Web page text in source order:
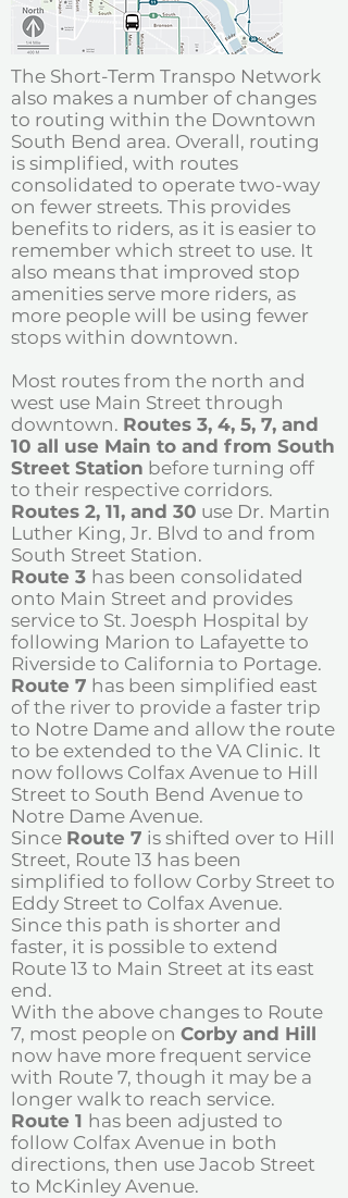
The Short-Term Transpo Network
also makes a number of changes
to routing within the Downtown
South Bend area. Overall, routing
is simplified, with routes
consolidated to operate two-way
on fewer streets. This provides
benefits to riders, as it is easier to
remember which street to use. It
also means that improved stop
amenities serve more riders, as
more people will be using fewer
stops within downtown.
Most routes from the north and
west use Main Street through
downtown. Routes 3, 4, 5, 7, and
10 all use Main to and from South
Street Station before turning off
to their respective corridors.
Routes 2, 11, and 30 use Dr. Martin
Luther King, Jr. Blvd to and from
South Street Station.
Route 3 has been consolidated
onto Main Street and provides
service to St. Joesph Hospital by
following Marion to Lafayette to
Riverside to California to Portage.
Route 7 has been simplified east
of the river to provide a faster trip
to Notre Dame and allow the route
to be extended to the VA Clinic. It
now follows Colfax Avenue to Hill
Street to South Bend Avenue to
Notre Dame Avenue.
Since Route 7 is shifted over to Hill
Street, Route 13 has been
simplified to follow Corby Street to
Eddy Street to Colfax Avenue.
Since this path is shorter and
faster, it is possible to extend
Route 13 to Main Street at its east
end.
With the above changes to Route
7, most people on Corby and Hill
now have more frequent service
with Route 7, though it may be a
longer walk to reach service.
Route 1 has been adjusted to
follow Colfax Avenue in both
directions, then use Jacob Street
to McKinley Avenue.